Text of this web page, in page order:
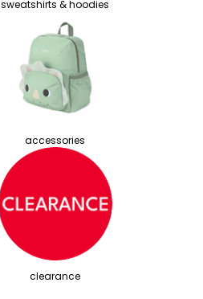
sweatshirts & hoodies
accessories
clearance